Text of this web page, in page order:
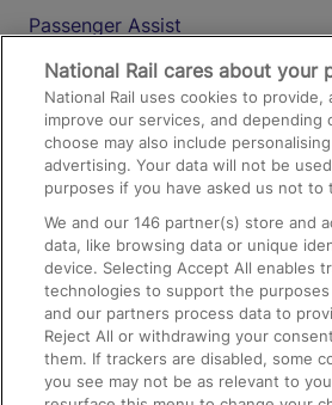
Passenger Assist
Media
Text 61016
On the Train
Accessible Train Travel and
Train Travel with Bicycles
Train Travel with Pets
Train Travel with Children
National Rail cares about your
National Rail uses cookies to provide,
improve our services, and depending
choose may also include
advertising. Your data will not be
purposes if you have asked us not to
We and our146 partner(s) store and
data, like browsing data or unique
device. Selecting Accept All enables
technologies to support the
and our partners process data to
Reject All or withdrawing your
them. If trackers are disabled, some
you see may not be as relevant to